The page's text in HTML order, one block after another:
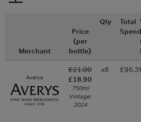
Merchant
Price
(per
bottle)
Qty
Total
Averys
£21.00
£18.90
750ml
Vintage:
2024
x6